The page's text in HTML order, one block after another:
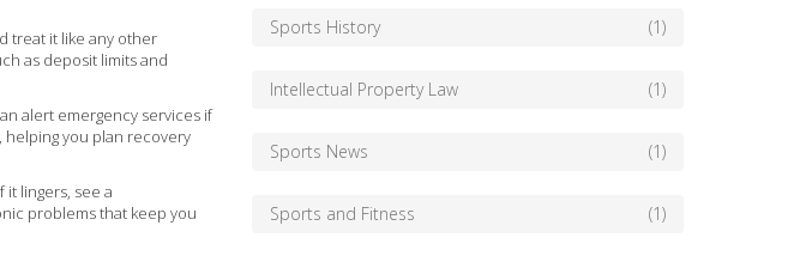
treat it like any other
as deposit limits and
alert emergency services if
helping you plan recovery
it lingers, see a
problems that keep you
Sports History (1)
Intellectual Property Law (1)
Sports News (1)
Sports and Fitness (1)